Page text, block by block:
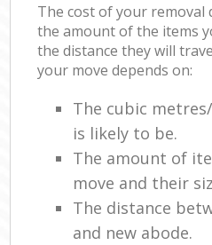
The cost of your removal
the amount of the items
the distance they will
your move depends on:
The cubic
is likely to be.
The amount of
move and their
The distance
and new abode.